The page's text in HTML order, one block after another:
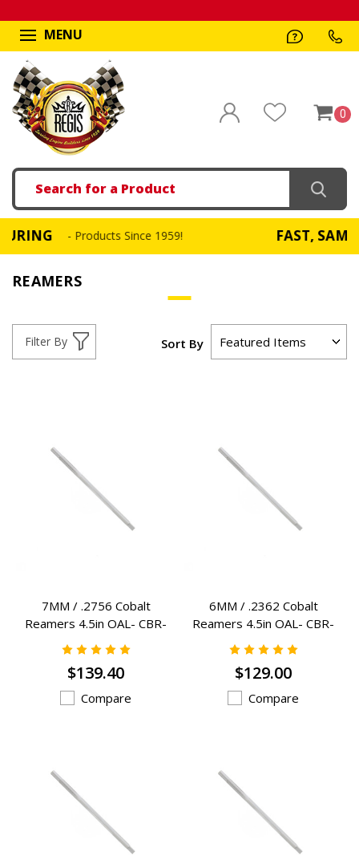
MENU
0
Search
- Products Since 1959! FAST, SAME DAY
REAMERS
Filter By Sort By
7MM / .2756 Cobalt
Reamers 4.5in OAL- CBR-
7MM
$139.40
Compare
6MM / .2362 Cobalt
Reamers 4.5in OAL- CBR-
6MM
$129.00
Compare